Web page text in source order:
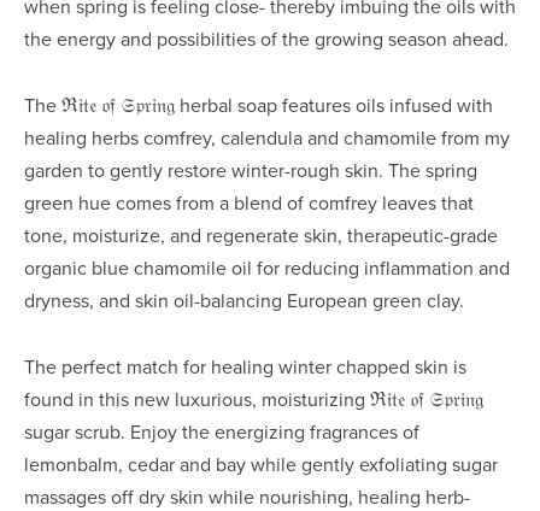
when spring is feeling close- thereby imbuing the oils with
the energy and possibilities of the growing season ahead.
The ℜ𝔦𝔱𝔢 𝔬𝔣 𝔖𝔭𝔯𝔦𝔫𝔤 herbal soap features oils infused with
healing herbs comfrey, calendula and chamomile from my
garden to gently restore winter-rough skin. The spring
green hue comes from a blend of comfrey leaves that
tone, moisturize, and regenerate skin, therapeutic-grade
organic blue chamomile oil for reducing inflammation and
dryness, and skin oil-balancing European green clay.
The perfect match for healing winter chapped skin is
found in this new luxurious, moisturizing ℜ𝔦𝔱𝔢 𝔬𝔣 𝔖𝔭𝔯𝔦𝔫𝔤
sugar scrub. Enjoy the energizing fragrances of
lemonbalm, cedar and bay while gently exfoliating sugar
massages off dry skin while nourishing, healing herb-